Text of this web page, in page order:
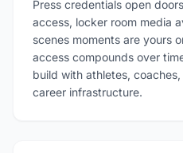
Press credentials open
access, locker room media
scenes moments are yours
access compounds over
build with athletes,
career infrastructure.